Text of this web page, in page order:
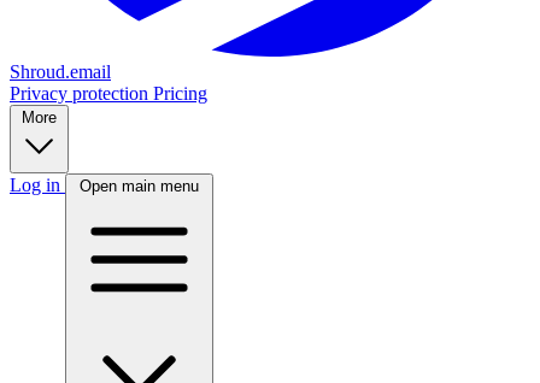
Shroud.email
Privacy protection Pricing
Log in Open main menu